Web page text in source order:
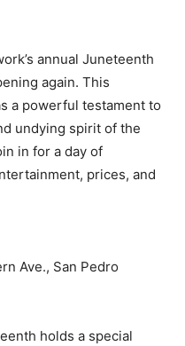
annual Juneteenth
again. This
a powerful testament to
undying spirit of the
in for a day of
prices, and
Ave., San Pedro
holds a special